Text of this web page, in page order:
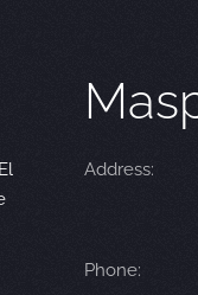
Address:
Phone: